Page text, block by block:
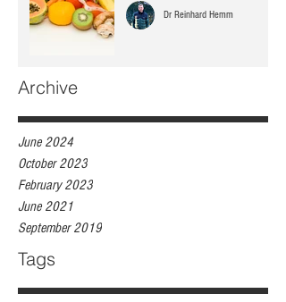
Dr Reinhard Hemm
Archive
June 2024
October 2023
February 2023
June 2021
September 2019
Tags